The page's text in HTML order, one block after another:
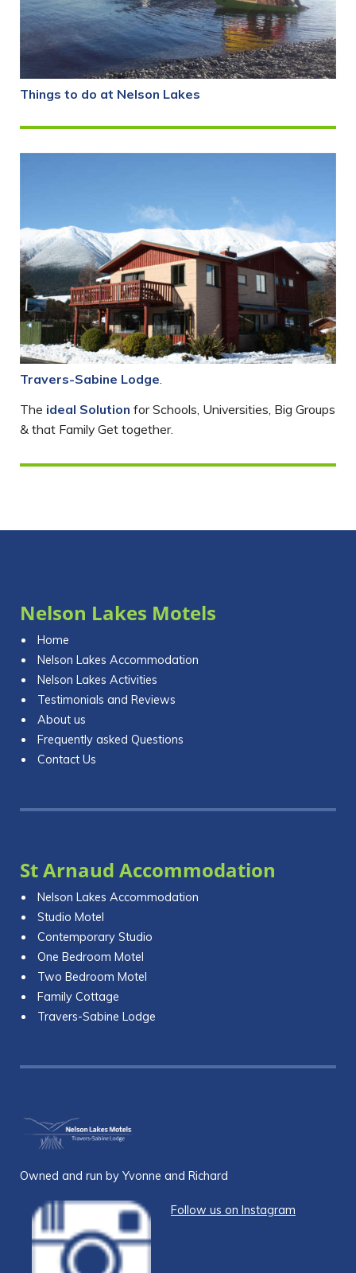
Things to do at Nelson Lakes
Travers-Sabine Lodge
The ideal Solution for Schools, Universities, Big Groups
& that Family Get together.
Nelson Lakes Motels
Home
Nelson Lakes Accommodation
Nelson Lakes Activities
Testimonials and Reviews
About us
Frequently asked Questions
Contact Us
St Arnaud Accommodation
Nelson Lakes Accommodation
Studio Motel
Contemporary Studio
One Bedroom Motel
Two Bedroom Motel
Family Cottage
Travers-Sabine Lodge
Owned and run by Yvonne and Richard
Follow us on Instagram